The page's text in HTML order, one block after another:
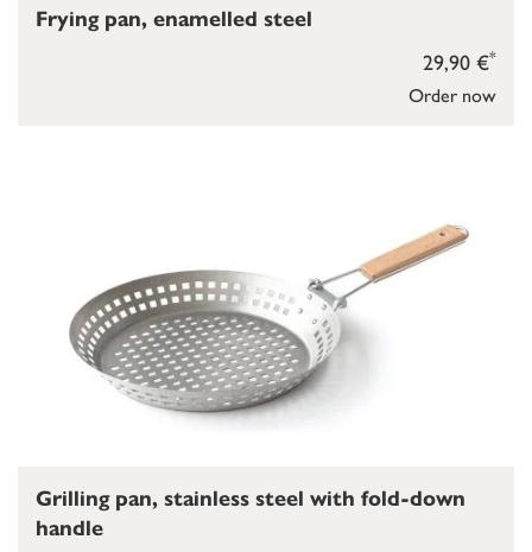
Order now
29,90 €*
Frying pan, enamelled steel
Grilling pan, stainless steel with fold-down
handle